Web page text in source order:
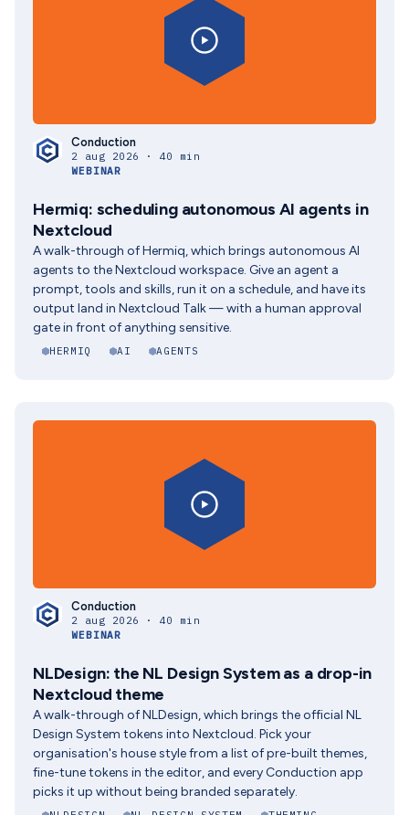
Conduction
2 aug 2026 · 40 min
WEBINAR
Hermiq: scheduling autonomous AI agents in
Nextcloud
A walk-through of Hermiq, which brings autonomous AI
agents to the Nextcloud workspace. Give an agent a
prompt, tools and skills, run it on a schedule, and have its
output land in Nextcloud Talk — with a human approval
gate in front of anything sensitive.
HERMIQ AI AGENTS
Conduction
2 aug 2026 · 40 min
WEBINAR
NLDesign: the NL Design System as a drop-in
Nextcloud theme
A walk-through of NLDesign, which brings the official NL
Design System tokens into Nextcloud. Pick your
organisation's house style from a list of pre-built themes,
fine-tune tokens in the editor, and every Conduction app
picks it up without being branded separately.